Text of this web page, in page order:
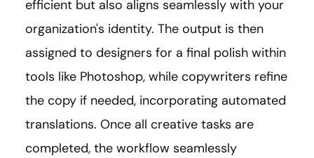
efficient but also aligns seamlessly with your
organization's identity. The output is then
assigned to designers for a final polish within
tools like Photoshop, while copywriters refine
the copy if needed, incorporating automated
translations. Once all creative tasks are
completed, the workflow seamlessly